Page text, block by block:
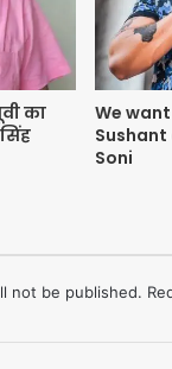
का
We
Soni
not be published.